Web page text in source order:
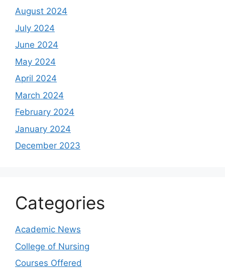
August 2024
July 2024
June 2024
May 2024
April 2024
March 2024
February 2024
January 2024
December 2023
Categories
Academic News
College of Nursing
Courses Offered